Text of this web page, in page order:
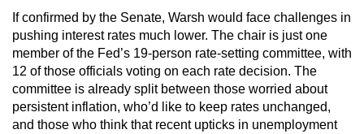
If confirmed by the Senate, Warsh would face challenges in
pushing interest rates much lower. The chair is just one
member of the Fed’s 19-person rate-setting committee, with
12 of those officials voting on each rate decision. The
committee is already split between those worried about
persistent inflation, who’d like to keep rates unchanged,
and those who think that recent upticks in unemployment